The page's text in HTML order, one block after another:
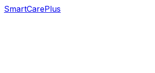
SmartCarePlus